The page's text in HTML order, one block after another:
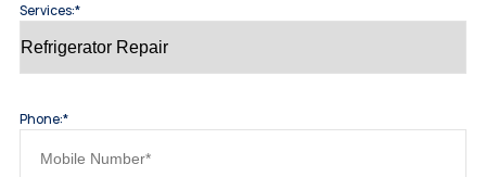
Services:*
Phone:*